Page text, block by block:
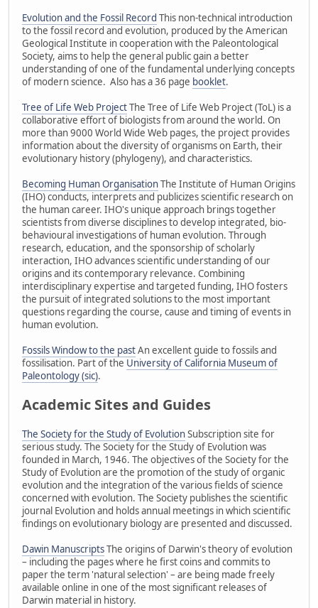
Evolution and the Fossil Record This non-technical introduction
to the fossil record and evolution, produced by the American
Geological Institute in cooperation with the Paleontological
Society, aims to help the general public gain a better
understanding of one of the fundamental underlying concepts
of modern science. Also has a 36 page booklet.
Tree of Life Web ProjectThe Tree of Life Web Project (ToL) is a
collaborative effort of biologists from around the world. On
more than 9000 World Wide Web pages, the project provides
information about the diversity of organisms on Earth, their
evolutionary history (phylogeny), and characteristics.
Becoming Human OrganisationThe Institute of Human Origins
(IHO) conducts, interprets and publicizes scientific research on
the human career. IHO's unique approach brings together
scientists from diverse disciplines to develop integrated, bio-
behavioural investigations of human evolution. Through
research, education, and the sponsorship of scholarly
interaction, IHO advances scientific understanding of our
origins and its contemporary relevance. Combining
interdisciplinary expertise and targeted funding, IHO fosters
the pursuit of integrated solutions to the most important
questions regarding the course, cause and timing of events in
human evolution.
Fossils Window to the pastAn excellent guide to fossils and
fossilisation. Part of the University of California Museum of
Paleontology (sic).
Academic Sites and Guides
The Society for the Study of EvolutionSubscription site for
serious study. The Society for the Study of Evolution was
founded in March, 1946. The objectives of the Society for the
Study of Evolution are the promotion of the study of organic
evolution and the integration of the various fields of science
concerned with evolution. The Society publishes the scientific
journal Evolution and holds annual meetings in which scientific
findings on evolutionary biology are presented and discussed.
Dawin ManuscriptsThe origins of Darwin's theory of evolution
– including the pages where he first coins and commits to
paper the term 'natural selection' – are being made freely
available online in one of the most significant releases of
Darwin material in history.